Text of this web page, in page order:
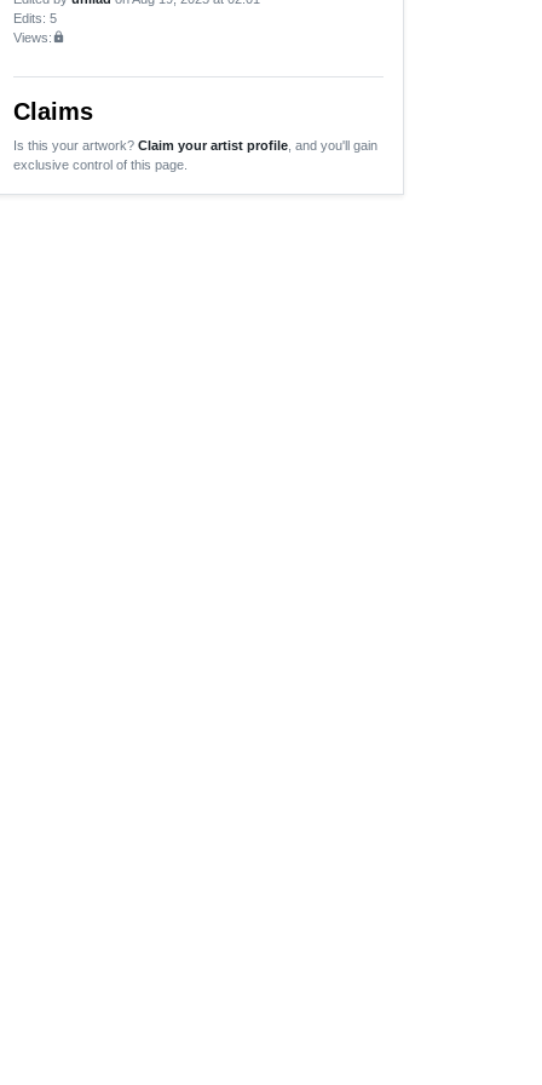
Edits: 5
Views:lock
Claims
Is this your artwork? Claim your artist profile , and you'll gain
exclusive control of this page.